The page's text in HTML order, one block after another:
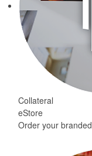
Collateral
eStore
Order your